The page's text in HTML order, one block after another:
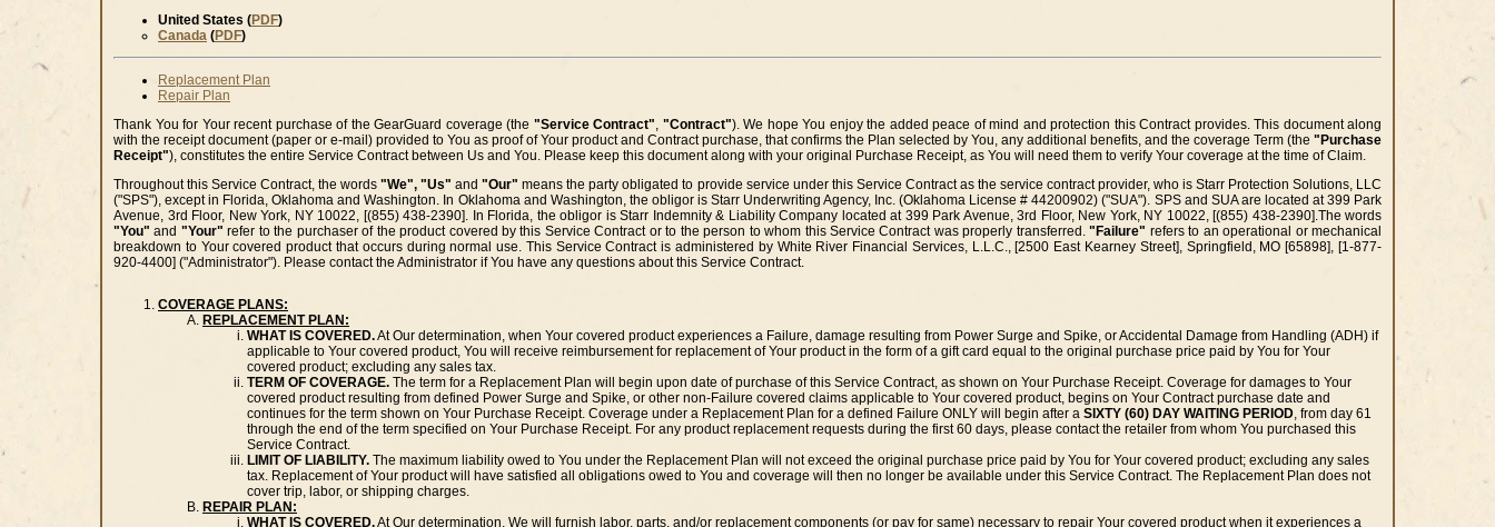
United States (PDF)
Canada (PDF)
Replacement Plan
Repair Plan
Thank You for Your recent purchase of the GearGuard coverage (the "Service Contract", "Contract"). We hope You enjoy the added peace of mind and protection this Contract provides. This document along
with the receipt document (paper or e-mail) provided to You as proof of Your product and Contract purchase, that confirms the Plan selected by You, any additional benefits, and the coverage Term (the "Purchase
Receipt"), constitutes the entire Service Contract between Us and You. Please keep this document along with your original Purchase Receipt, as You will need them to verify Your coverage at the time of Claim.
Throughout this Service Contract, the words"We", "Us" and"Our" means the party obligated to provide service under this Service Contract as the service contract provider, who is Starr Protection Solutions, LLC
("SPS"), except in Florida, Oklahoma and Washington. In Oklahoma and Washington, the obligor is Starr Underwriting Agency, Inc. (Oklahoma License # 44200902) ("SUA"). SPS and SUA are located at 399 Park
Avenue, 3rd Floor, New York, NY 10022, [(855) 438-2390]. In Florida, the obligor is Starr Indemnity & Liability Company located at 399 Park Avenue, 3rd Floor, New York, NY 10022, [(855) 438-2390].The words
"You" and "Your" refer to the purchaser of the product covered by this Service Contract or to the person to whom this Service Contract was properly transferred."Failure" refers to an operational or mechanical
breakdown to Your covered product that occurs during normal use. This Service Contract is administered by White River Financial Services, L.L.C., [2500 East Kearney Street], Springfield, MO [65898], [1-877-
920-4400] ("Administrator"). Please contact the Administrator if You have any questions about this Service Contract.
COVERAGE PLANS:
REPLACEMENT PLAN:
WHAT IS COVERED.At Our determination, when Your covered product experiences a Failure, damage resulting from Power Surge and Spike, or Accidental Damage from Handling (ADH) if
applicable to Your covered product, You will receive reimbursement for replacement of Your product in the form of a gift card equal to the original purchase price paid by You for Your
covered product; excluding any sales tax.
TERM OF COVERAGE. The term for a Replacement Plan will begin upon date of purchase of this Service Contract, as shown on Your Purchase Receipt. Coverage for damages to Your
covered product resulting from defined Power Surge and Spike, or other non-Failure covered claims applicable to Your covered product, begins on Your Contract purchase date and
continues for the term shown on Your Purchase Receipt. Coverage under a Replacement Plan for a defined Failure ONLY will begin after a SIXTY (60) DAY WAITING PERIOD, from day 61
through the end of the term specified on Your Purchase Receipt. For any product replacement requests during the first 60 days, please contact the retailer from whom You purchased this
Service Contract.
LIMIT OF LIABILITY. The maximum liability owed to You under the Replacement Plan will not exceed the original purchase price paid by You for Your covered product; excluding any sales
tax. Replacement of Your product will have satisfied all obligations owed to You and coverage will then no longer be available under this Service Contract. The Replacement Plan does not
cover trip, labor, or shipping charges.
REPAIR PLAN:
WHAT IS COVERED.At Our determination, We will furnish labor, parts, and/or replacement components (or pay for same) necessary to repair Your covered product when it experiences a